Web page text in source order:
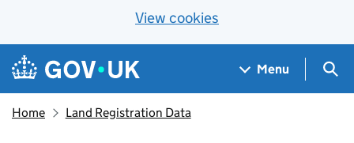
View cookies
Skip to main content
Navigation menu
Menu
Home Land Registration Data